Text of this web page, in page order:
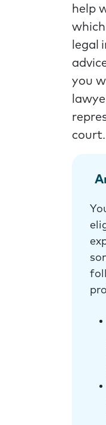
help
legal
you
court.